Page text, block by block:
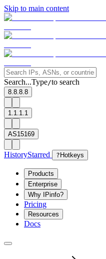
Skip to main content
Search...Type/to search
8.8.8.8
1.1.1.1
AS15169
HistoryStarred ? Hotkeys
Products
Enterprise
Why IPinfo?
Pricing
Resources
Docs